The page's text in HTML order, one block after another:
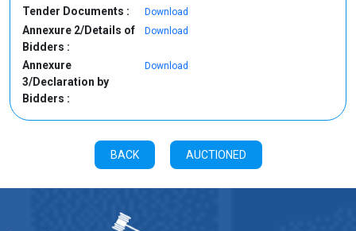
Tender Documents :
Download
Annexure 2/Details of
Bidders :
Download
Annexure
3/Declaration by
Bidders :
Download
BACK AUCTIONED